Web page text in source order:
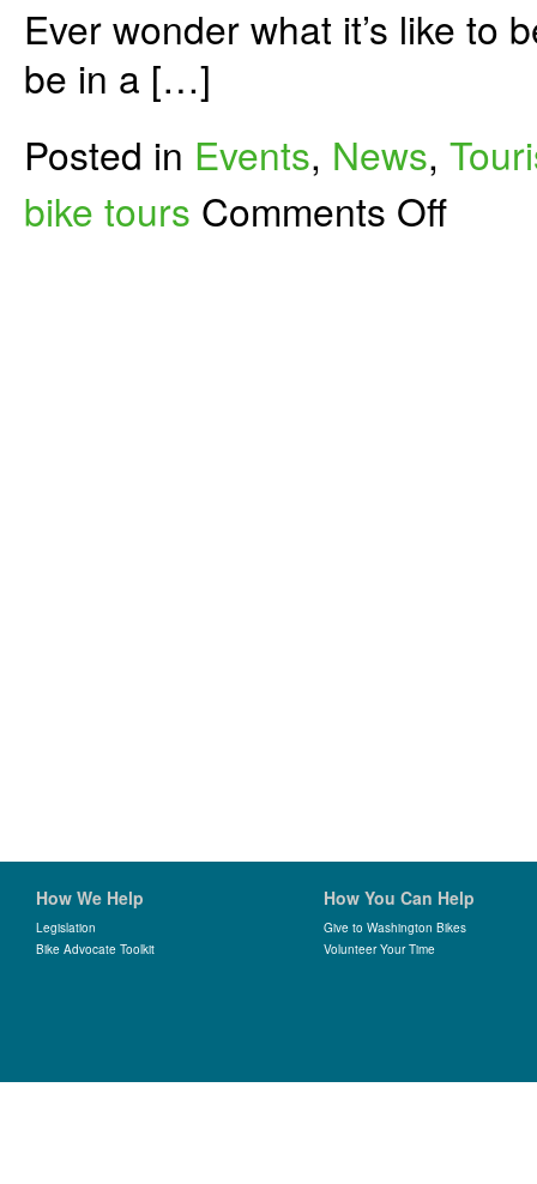
Ever wonder what it’s like to
be in a […]
Posted in Events, News,
bike tours Comments OffBikes
How We Help
Legislation
Bike Advocate Toolkit
How You Can Help
Give to Washington Bikes
Volunteer Your Time